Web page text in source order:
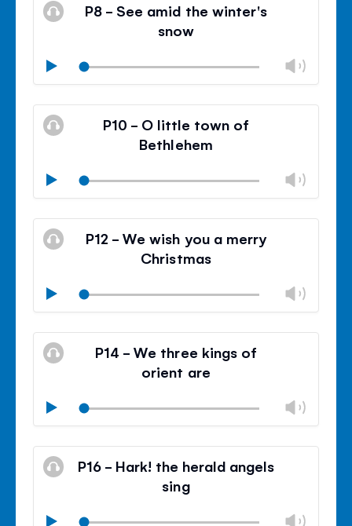
P8 - See amid the winter's
snow
Play
Mute
Close
P10 - O little town of
Bethlehem
Play
Mute
Close
P12 - We wish you a merry
Christmas
Play
Mute
Close
P14 - We three kings of
orient are
Play
Mute
Close
P16 - Hark! the herald angels
sing
Play